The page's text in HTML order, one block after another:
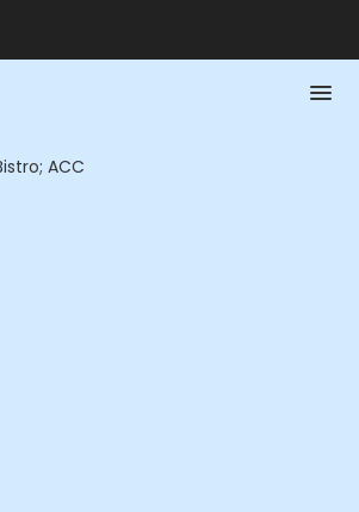
ACC